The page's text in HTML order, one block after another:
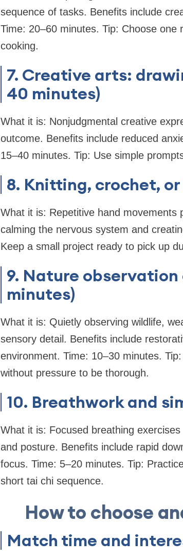
sequence of tasks. Benefits include
Time: 20–60 minutes. Tip: Choose
cooking.
7. Creative arts:
40 minutes)
What it is: Nonjudgmental creative
outcome. Benefits include reduced
15–40 minutes. Tip: Use simple
8. Knitting, crochet,
What it is: Repetitive hand movements
calming the nervous system and
Keep a small project ready to pick up
9. Nature
minutes)
What it is: Quietly observing wildlife,
sensory detail. Benefits include
environment. Time: 10–30 minutes.
without pressure to be thorough.
10. Breathwork and
What it is: Focused breathing
and posture. Benefits include rapid
focus. Time: 5–20 minutes. Tip:
short tai chi sequence.
How to choose
Match time and